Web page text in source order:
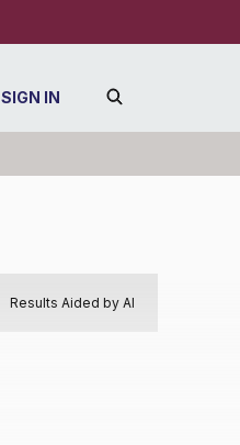
SIGN IN
Results Aided by AI